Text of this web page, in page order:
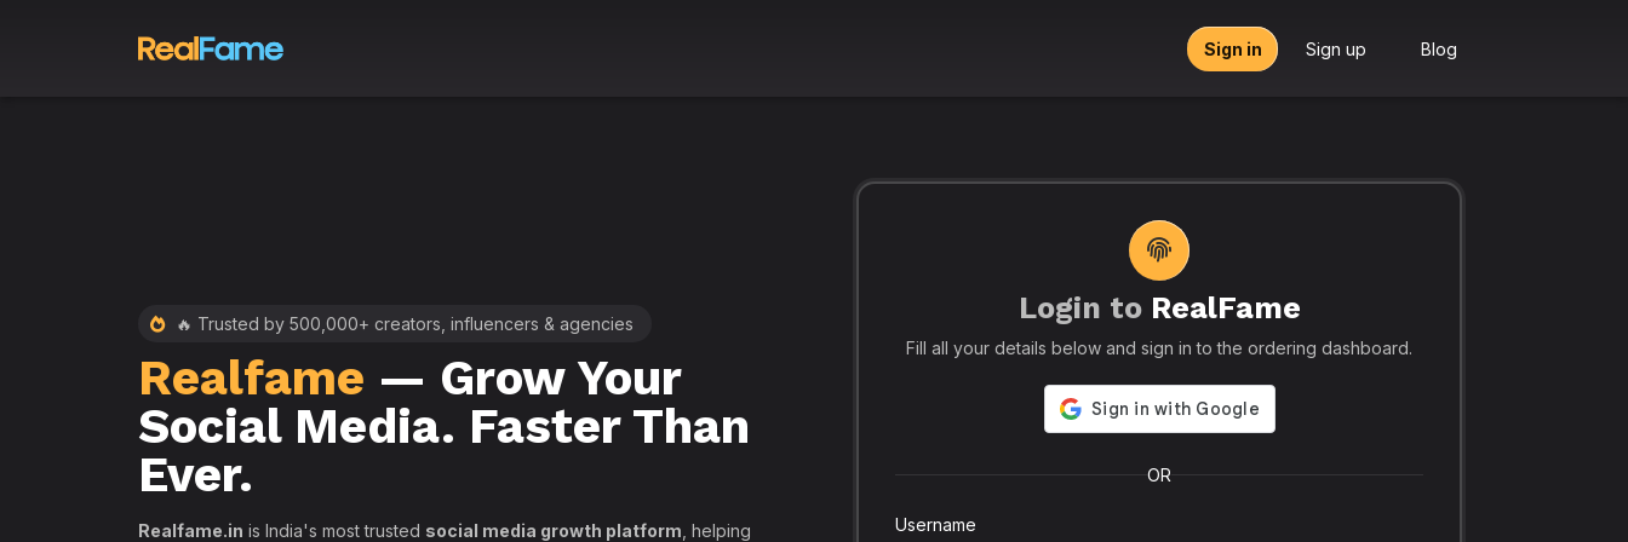
Sign in Sign up Blog
🔥 Trusted by 500,000+ creators, influencers & agencies
Realfame — Grow Your
Social Media. Faster Than
Ever.
Realfame.in is India's most trusted social media growth platform , helping
🚀 Leading SMM Panel for Creators, Agencies & Resellers – RealFame
– Trusted
Globally: Reliable, Fast &
Secure SMM Panel with
API, PayPal & Crypto
Login to RealFame
Fill all your details below and sign in to the ordering dashboard.
OR
Username